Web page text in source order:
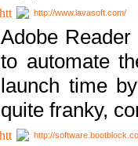
http://www.lavasoft.com/
Adobe
to automate
launch time
quite franky,
http://